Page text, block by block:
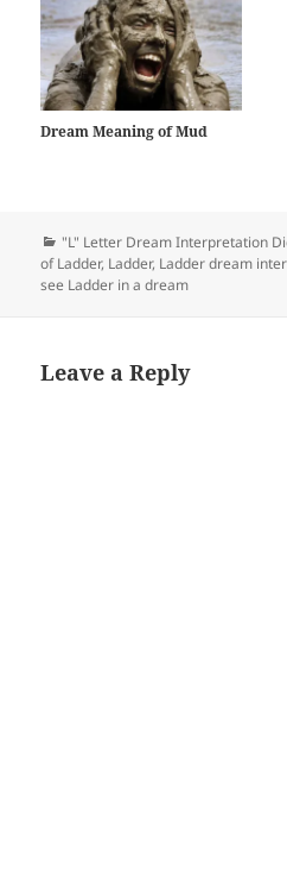
Dream Meaning of Mud
Categories
"L" Letter Dream Interpretation
of Ladder, Ladder, Ladder dream
see Ladder in a dream
Leave a Reply